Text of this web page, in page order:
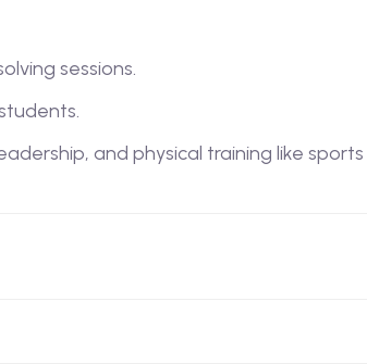
sessions.
and physical training like